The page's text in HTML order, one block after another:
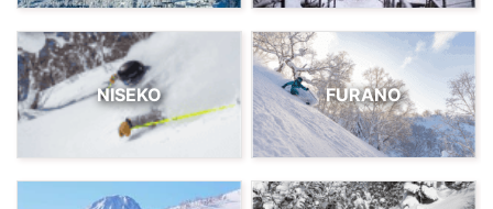
NISEKO FURANO